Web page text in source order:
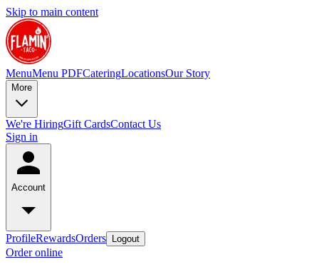
Skip to main content
MenuMenu PDFCateringLocationsOur Story
More
We're HiringGift CardsContact Us
Sign in
Account
ProfileRewardsOrders Logout
Order online